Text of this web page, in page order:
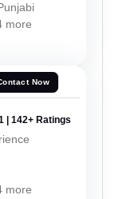
more
Now
| 142+ Ratings
more